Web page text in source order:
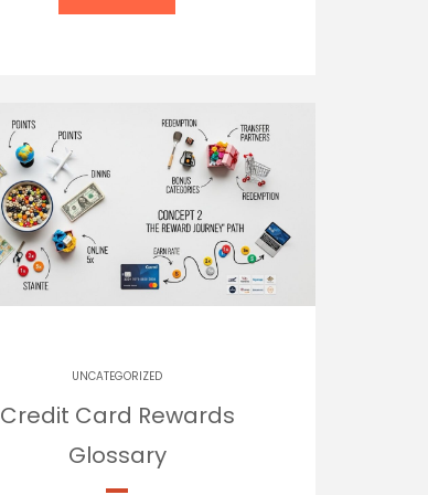
UNCATEGORIZED
Credit Card Rewards
Glossary